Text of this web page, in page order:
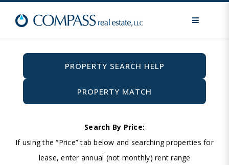
MENU
PROPERTY SEARCH HELP
PROPERTY MATCH
Search By Price:
If using the “Price” tab below and searching properties for
lease, enter annual (not monthly) rent range